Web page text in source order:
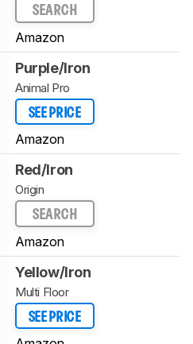
SEARCH
Amazon
Purple/Iron
Animal Pro
SEE PRICE
Amazon
Red/Iron
Origin
SEARCH
Amazon
Yellow/Iron
Multi Floor
SEE PRICE